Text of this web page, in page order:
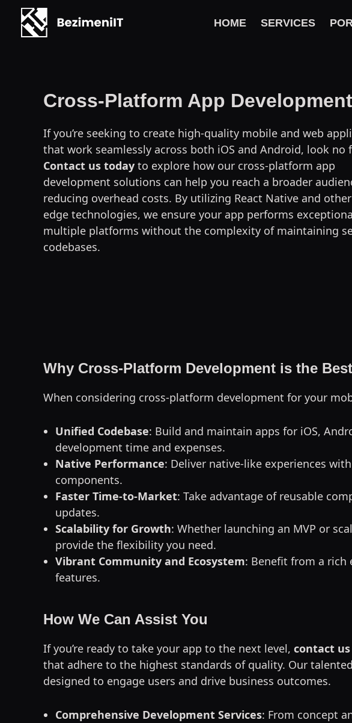
HOME SERVICES
Cross-Platform App Development
If you’re seeking to create high-quality mobile and web
that work seamlessly across both iOS and Android, look no
Contact us today to explore how our cross-platform app
development solutions can help you reach a broader
reducing overhead costs. By utilizing React Native and
edge technologies, we ensure your app performs
multiple platforms without the complexity of maintaining
codebases.
Why Cross-Platform Development is the
When considering cross-platform development for your
Unified Codebase: Build and maintain apps for iOS,
development time and expenses.
Native Performance: Deliver native-like experiences
components.
Faster Time-to-Market: Take advantage of reusable
updates.
Scalability for Growth: Whether launching an MVP or
provide the flexibility you need.
Vibrant Community and Ecosystem: Benefit from a
features.
How We Can Assist You
If you’re ready to take your app to the next level, contact
that adhere to the highest standards of quality. Our
designed to engage users and drive business outcomes.
Comprehensive Development Services: From concept